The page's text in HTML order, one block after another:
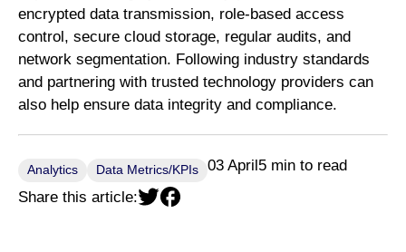
encrypted data transmission, role-based access
control, secure cloud storage, regular audits, and
network segmentation. Following industry standards
and partnering with trusted technology providers can
also help ensure data integrity and compliance.
Analytics Data Metrics/KPIs 03 April5 min to read
Share this article: